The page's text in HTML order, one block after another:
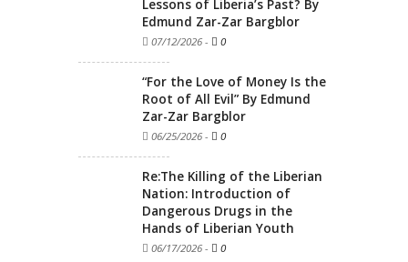
Lessons of Liberia’s Past? By
Edmund Zar-Zar Bargblor
07/12/2026 - 0
“For the Love of Money Is the
Root of All Evil” By Edmund
Zar-Zar Bargblor
06/25/2026 - 0
Re:The Killing of the Liberian
Nation: Introduction of
Dangerous Drugs in the
Hands of Liberian Youth
06/17/2026 - 0